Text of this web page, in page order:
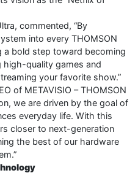
commented, “By
into every THOMSON
a bold step toward becoming
high-quality games and
your favorite show.”
of METAVISIO – THOMSON
we are driven by the goal of
everyday life. With this
closer to next-generation
the best of our hardware